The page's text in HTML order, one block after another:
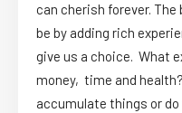
can cherish forever.
be by adding rich
give us a choice. What
money, time and
accumulate things or